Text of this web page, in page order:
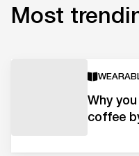
Most
Why
coffee